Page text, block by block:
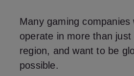
Many gaming companies
operate in more than
region, and want to be
possible.